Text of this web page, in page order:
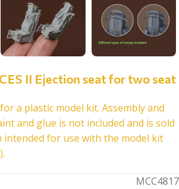
II Ejection seat for two seat
a plastic model kit. Assembly and
and glue is not included and is sold
intended for use with the model kit
MCC4817